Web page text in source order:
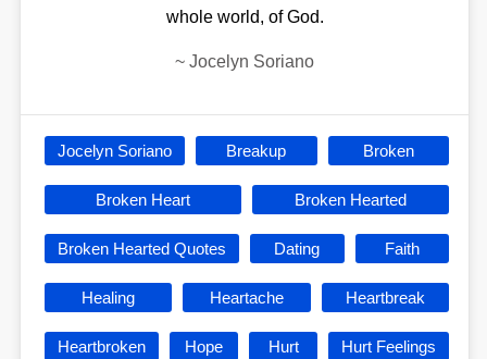
whole world, of God.
~ Jocelyn Soriano
Jocelyn Soriano Breakup Broken
Broken Heart Broken Hearted
Broken Hearted Quotes Dating Faith
Healing Heartache Heartbreak
Heartbroken Hope Hurt Hurt Feelings